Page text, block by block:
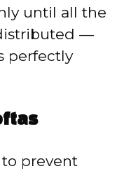
until all the
—
perfectly
prevent